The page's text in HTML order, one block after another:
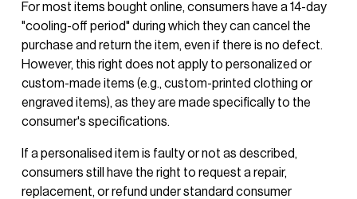
For most items bought online, consumers have a 14-day
"cooling-off period" during which they can cancel the
purchase and return the item, even if there is no defect.
However, this right does not apply to personalized or
custom-made items (e.g., custom-printed clothing or
engraved items), as they are made specifically to the
consumer's specifications.
If a personalised item is faulty or not as described,
consumers still have the right to request a repair,
replacement, or refund under standard consumer